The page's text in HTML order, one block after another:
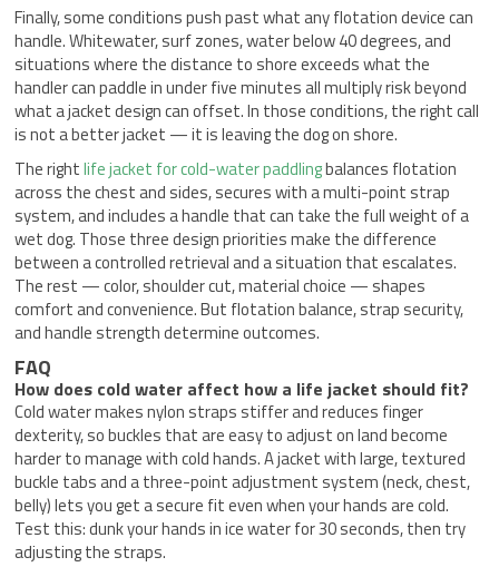
Finally, some conditions push past what any flotation device can
handle. Whitewater, surf zones, water below 40 degrees, and
situations where the distance to shore exceeds what the
handler can paddle in under five minutes all multiply risk beyond
what a jacket design can offset. In those conditions, the right call
is not a better jacket — it is leaving the dog on shore.
The rightlife jacket for cold-water paddlingbalances flotation
across the chest and sides, secures with a multi-point strap
system, and includes a handle that can take the full weight of a
wet dog. Those three design priorities make the difference
between a controlled retrieval and a situation that escalates.
The rest — color, shoulder cut, material choice — shapes
comfort and convenience. But flotation balance, strap security,
and handle strength determine outcomes.
FAQ
How does cold water affect how a life jacket should fit?
Cold water makes nylon straps stiffer and reduces finger
dexterity, so buckles that are easy to adjust on land become
harder to manage with cold hands. A jacket with large, textured
buckle tabs and a three-point adjustment system (neck, chest,
belly) lets you get a secure fit even when your hands are cold.
Test this: dunk your hands in ice water for 30 seconds, then try
adjusting the straps.